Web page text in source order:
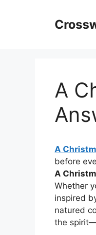
A
A
before
A
Whether
inspired
natured
the